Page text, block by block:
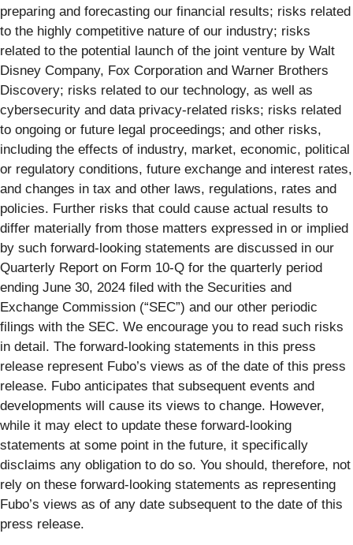
preparing and forecasting our financial results; risks related
to the highly competitive nature of our industry; risks
related to the potential launch of the joint venture by Walt
Disney Company, Fox Corporation and Warner Brothers
Discovery; risks related to our technology, as well as
cybersecurity and data privacy-related risks; risks related
to ongoing or future legal proceedings; and other risks,
including the effects of industry, market, economic, political
or regulatory conditions, future exchange and interest rates,
and changes in tax and other laws, regulations, rates and
policies. Further risks that could cause actual results to
differ materially from those matters expressed in or implied
by such forward-looking statements are discussed in our
Quarterly Report on Form 10-Q for the quarterly period
ending June 30, 2024 filed with the Securities and
Exchange Commission (“SEC”) and our other periodic
filings with the SEC. We encourage you to read such risks
in detail. The forward-looking statements in this press
release represent Fubo’s views as of the date of this press
release. Fubo anticipates that subsequent events and
developments will cause its views to change. However,
while it may elect to update these forward-looking
statements at some point in the future, it specifically
disclaims any obligation to do so. You should, therefore, not
rely on these forward-looking statements as representing
Fubo’s views as of any date subsequent to the date of this
press release.